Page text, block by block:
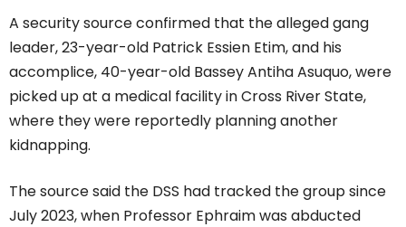
A security source confirmed that the alleged gang
leader, 23-year-old Patrick Essien Etim, and his
accomplice, 40-year-old Bassey Antiha Asuquo, were
picked up at a medical facility in Cross River State,
where they were reportedly planning another
kidnapping.
The source said the DSS had tracked the group since
July 2023, when Professor Ephraim was abducted